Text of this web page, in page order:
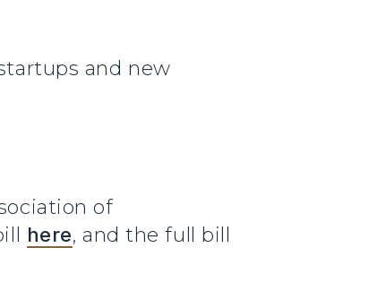
and new
of
here, and the full bill